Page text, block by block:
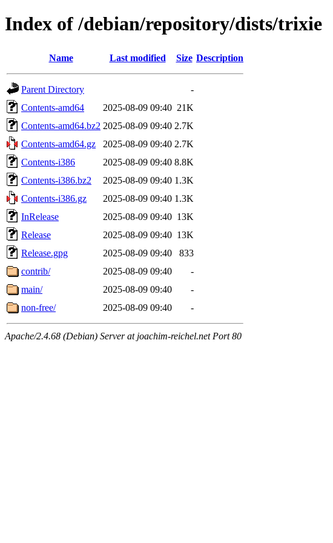
Index of /debian/repository/dists/trixie
Name Last modified Size Description
Parent Directory
-
Contents-amd64
2025-08-09 09:40 21K
Contents-amd64.bz2 2025-08-09 09:40 2.7K
Contents-amd64.gz
2025-08-09 09:40 2.7K
Contents-i386
2025-08-09 09:40 8.8K
Contents-i386.bz2
2025-08-09 09:40 1.3K
Contents-i386.gz
2025-08-09 09:40 1.3K
InRelease
2025-08-09 09:40 13K
Release
2025-08-09 09:40 13K
Release.gpg
2025-08-09 09:40
833
contrib/
2025-08-09 09:40
-
main/
2025-08-09 09:40
-
non-free/
2025-08-09 09:40 -
Apache/2.4.68 (Debian) Server at joachim-reichel.net Port 80